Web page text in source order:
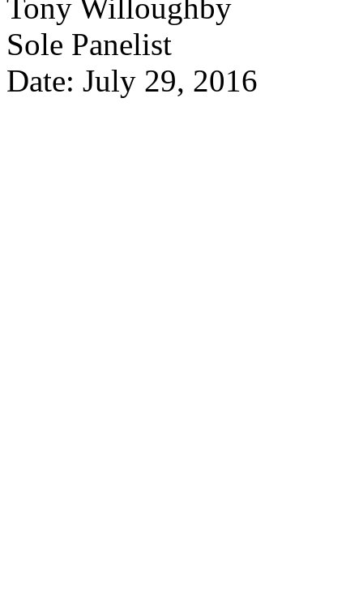
Tony Willoughby
Sole Panelist
Date: July 29, 2016